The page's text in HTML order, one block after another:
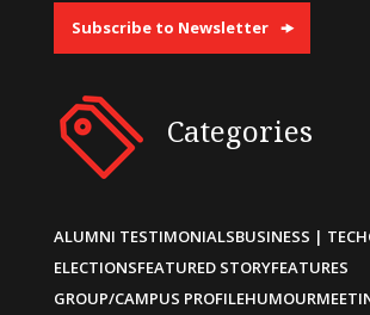
Subscribe to Newsletter
Categories
ALUMNI TESTIMONIALSBUSINESS | TECH
ELECTIONSFEATURED STORYFEATURES
GROUP/CAMPUS PROFILEHUMOUR